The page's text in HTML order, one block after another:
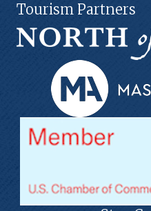
Tourism Partners